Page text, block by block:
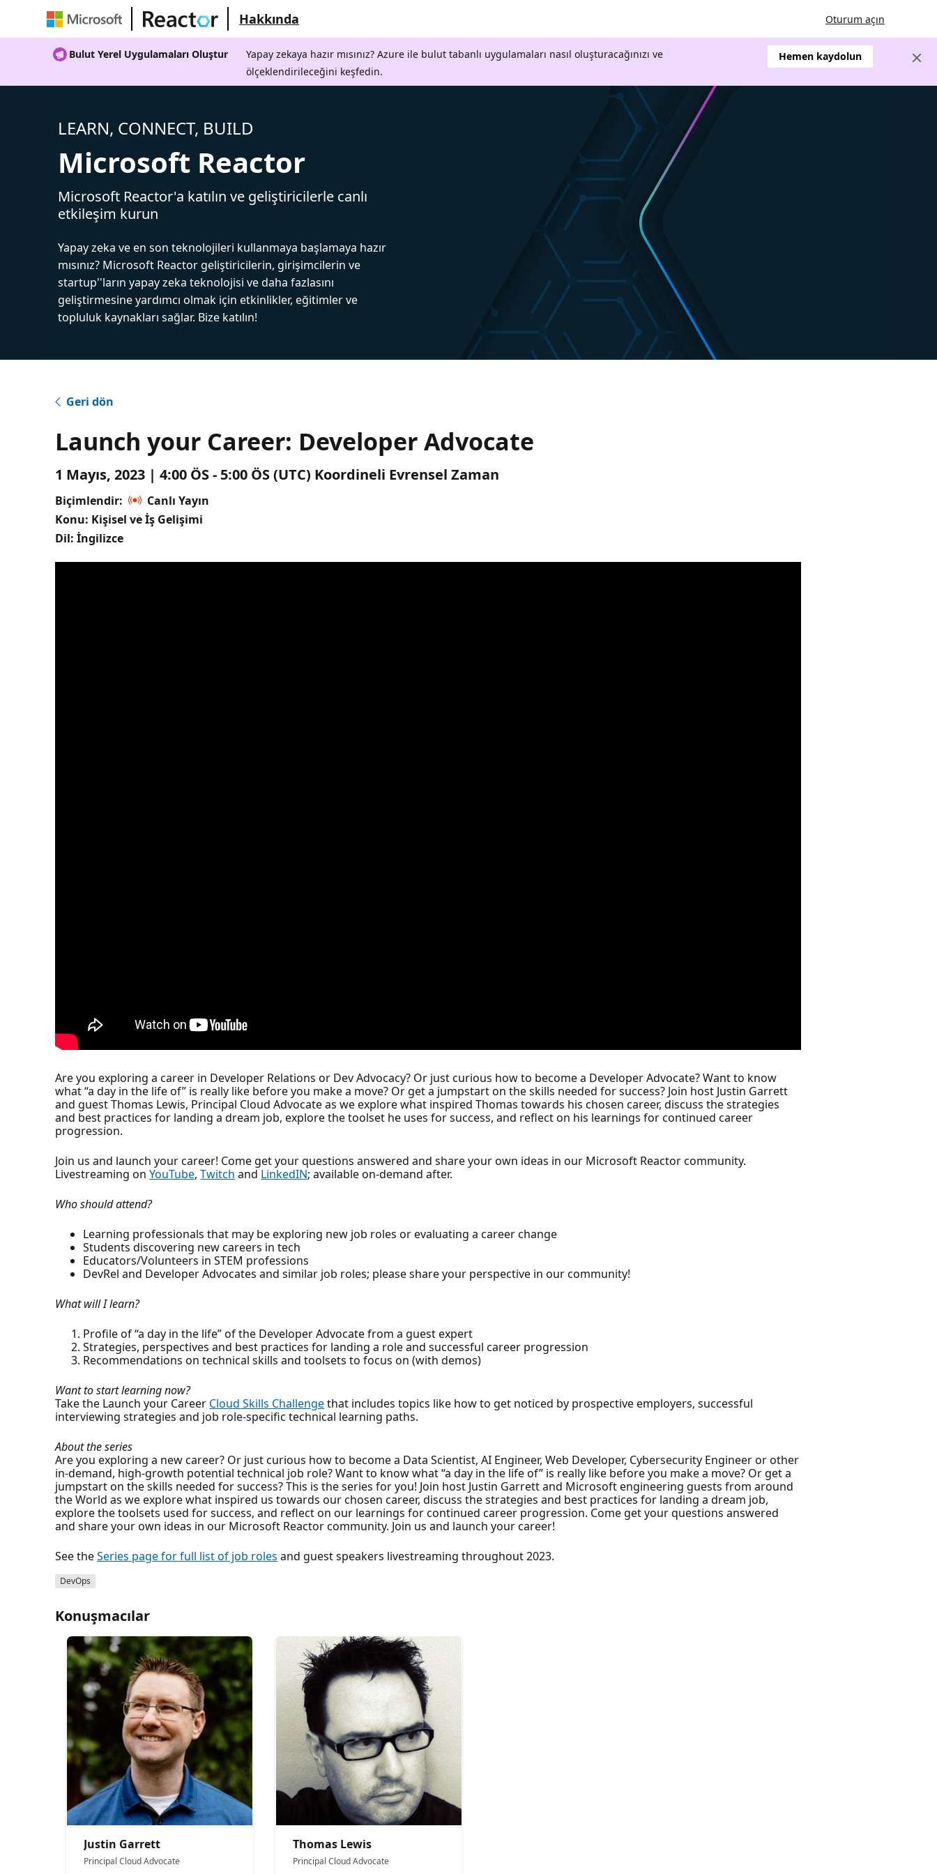
Hakkında Oturum açın
Bulut Yerel Uygulamaları Oluştur
Yapay zekaya hazır mısınız? Azure ile bulut tabanlı uygulamaları nasıl oluşturacağınızı ve
ölçeklendirileceğini keşfedin.
Hemen kaydolun
LEARN, CONNECT, BUILD
Microsoft Reactor
Microsoft Reactor'a katılın ve geliştiricilerle canlı
etkileşim kurun
Yapay zeka ve en son teknolojileri kullanmaya başlamaya hazır
mısınız? Microsoft Reactor geliştiricilerin, girişimcilerin ve
startup''ların yapay zeka teknolojisi ve daha fazlasını
geliştirmesine yardımcı olmak için etkinlikler, eğitimler ve
topluluk kaynakları sağlar. Bize katılın!
Geri dön
Launch your Career: Developer Advocate
1 Mayıs, 2023 | 4:00 ÖS - 5:00 ÖS (UTC) Koordineli Evrensel Zaman
Biçimlendir:
Canlı Yayın
Konu: Kişisel ve İş Gelişimi
Dil: İngilizce
Are you exploring a career in Developer Relations or Dev Advocacy? Or just curious how to become a Developer Advocate? Want to know
what “a day in the life of” is really like before you make a move? Or get a jumpstart on the skills needed for success? Join host Justin Garrett
and guest Thomas Lewis, Principal Cloud Advocate as we explore what inspired Thomas towards his chosen career, discuss the strategies
and best practices for landing a dream job, explore the toolset he uses for success, and reflect on his learnings for continued career
progression.
Join us and launch your career! Come get your questions answered and share your own ideas in our Microsoft Reactor community.
Livestreaming onYouTube,Twitch and LinkedIN; available on-demand after.
Who should attend?
Learning professionals that may be exploring new job roles or evaluating a career change
Students discovering new careers in tech
Educators/Volunteers in STEM professions
DevRel and Developer Advocates and similar job roles; please share your perspective in our community!
What will I learn?
Profile of “a day in the life” of the Developer Advocate from a guest expert
Strategies, perspectives and best practices for landing a role and successful career progression
Recommendations on technical skills and toolsets to focus on (with demos)
Want to start learning now?
Take the Launch your Career Cloud Skills Challengethat includes topics like how to get noticed by prospective employers, successful
interviewing strategies and job role-specific technical learning paths.
About the series
Are you exploring a new career? Or just curious how to become a Data Scientist, AI Engineer, Web Developer, Cybersecurity Engineer or other
in-demand, high-growth potential technical job role? Want to know what “a day in the life of” is really like before you make a move? Or get a
jumpstart on the skills needed for success? This is the series for you! Join host Justin Garrett and Microsoft engineering guests from around
the World as we explore what inspired us towards our chosen career, discuss the strategies and best practices for landing a dream job,
explore the toolsets used for success, and reflect on our learnings for continued career progression. Come get your questions answered
and share your own ideas in our Microsoft Reactor community. Join us and launch your career!
See theSeries page for full list of job roles and guest speakers livestreaming throughout 2023.
DevOps
Konuşmacılar
Justin Garrett
Principal Cloud Advocate
Thomas Lewis
Principal Cloud Advocate